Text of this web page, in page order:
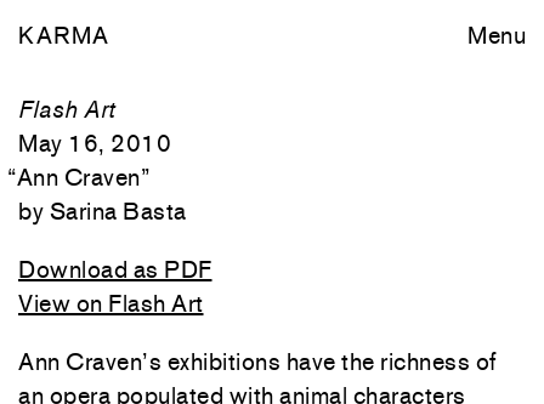
KARMA Menu
Flash Art
May 16, 2010
“Ann Craven”
Sarina Basta
Download as PDF
View on Flash Art
Ann Craven’s exhibitions have the richness of
an opera populated with animal characters